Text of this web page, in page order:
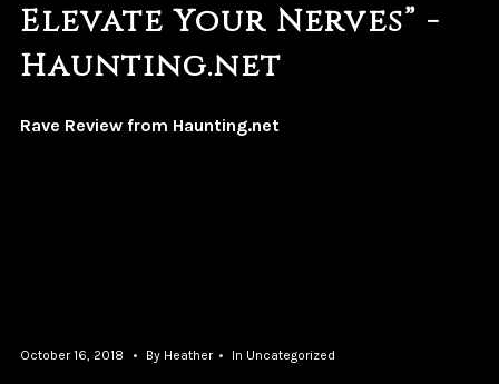
Elevate Your Nerves” -
Haunting.net
Rave Review from Haunting.net
October 16, 2018 By Heather In Uncategorized